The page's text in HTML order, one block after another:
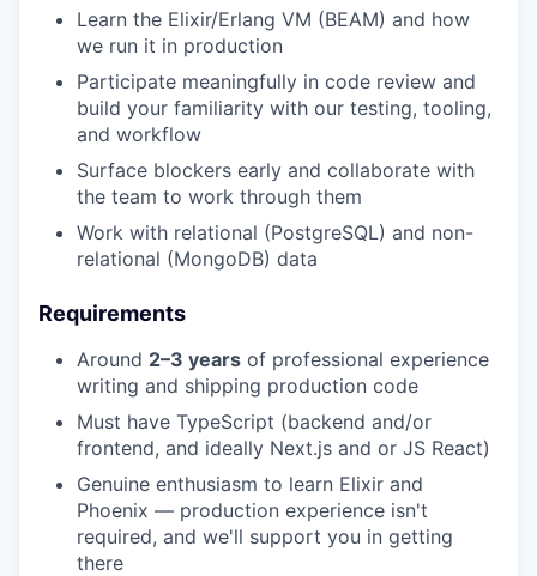
Learn the Elixir/Erlang VM (BEAM) and how
we run it in production
Participate meaningfully in code review and
build your familiarity with our testing, tooling,
and workflow
Surface blockers early and collaborate with
the team to work through them
Work with relational (PostgreSQL) and non-
relational (MongoDB) data
Requirements
Around 2–3 years of professional experience
writing and shipping production code
Must have TypeScript (backend and/or
frontend, and ideally Next.js and or JS React)
Genuine enthusiasm to learn Elixir and
Phoenix — production experience isn't
required, and we'll support you in getting
there